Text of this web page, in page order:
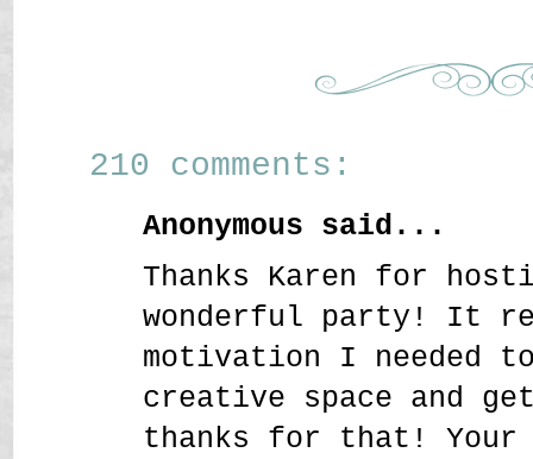
210 comments:
Anonymous said...
Thanks Karen for
wonderful party! It
motivation I needed
creative space and
thanks for that!